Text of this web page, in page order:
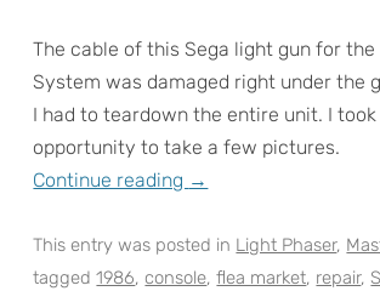
The cable of this Sega light gun for the
System was damaged right under the
I had to teardown the entire unit. I took
opportunity to take a few pictures.
Continue reading →
This entry was posted in Light Phaser,
tagged1986, console,flea market, repair,